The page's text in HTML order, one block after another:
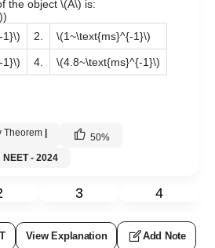
the object \(A\) is:
)
1}\) 2. \(1~\text{ms}^{-1}\)
1}\) 4. \(4.8~\text{ms}^{-1}\)
Theorem | 50%
NEET - 2024
3 4
View Explanation Add Note